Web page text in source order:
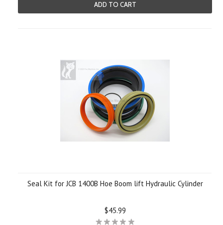
ADD TO CART
Seal Kit for JCB 1400B Hoe Boom lift Hydraulic Cylinder
$45.99